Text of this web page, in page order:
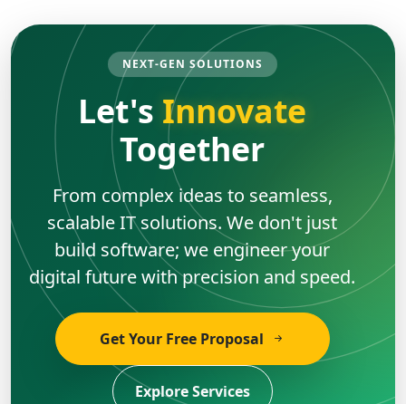
NEXT-GEN SOLUTIONS
Let's Innovate
Together
From complex ideas to seamless,
scalable IT solutions. We don't just
build software; we engineer your
digital future with precision and speed.
Get Your Free Proposal
Explore Services